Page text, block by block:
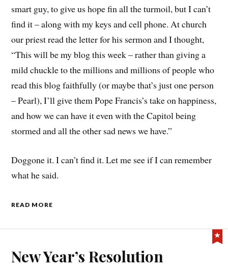
smart guy, to give us hope fin all the turmoil, but I can’t
find it – along with my keys and cell phone. At church
our priest read the letter for his sermon and I thought,
“This will be my blog this week – rather than giving a
mild chuckle to the millions and millions of people who
read this blog faithfully (or maybe that’s just one person
– Pearl), I’ll give them Pope Francis’s take on happiness,
and how we can have it even with the Capitol being
stormed and all the other sad news we have.”
Doggone it. I can’t find it. Let me see if I can remember
what he said.
READ MORE
New Year’s Resolution